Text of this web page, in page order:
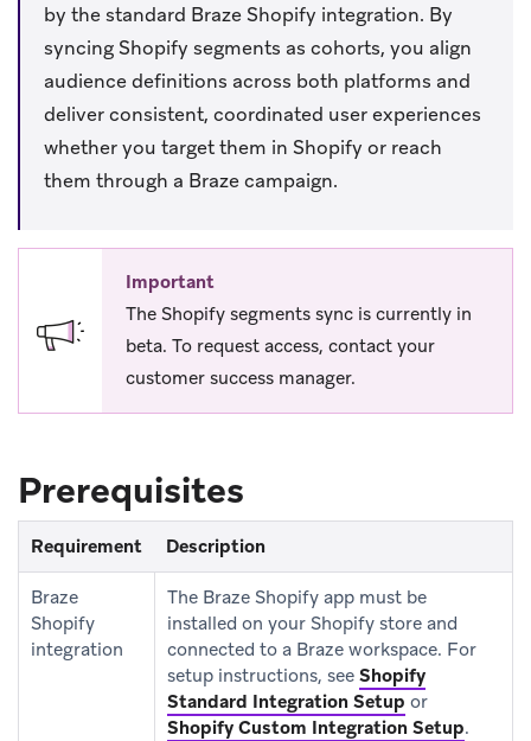
by the standard Braze Shopify integration. By
syncing Shopify segments as cohorts, you align
audience definitions across both platforms and
deliver consistent, coordinated user experiences
whether you target them in Shopify or reach
them through a Braze campaign.
Important
The Shopify segments sync is currently in
beta. To request access, contact your
customer success manager.
Prerequisites
Requirement Description
Braze
Shopify
integration
The Braze Shopify app must be
installed on your Shopify store and
connected to a Braze workspace. For
setup instructions, see Shopify
Standard Integration Setup or
Shopify Custom Integration Setup.